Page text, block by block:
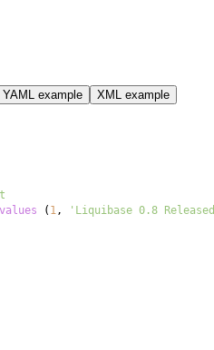
YAML example XML example
values ( 1, 'Liquibase 0.8